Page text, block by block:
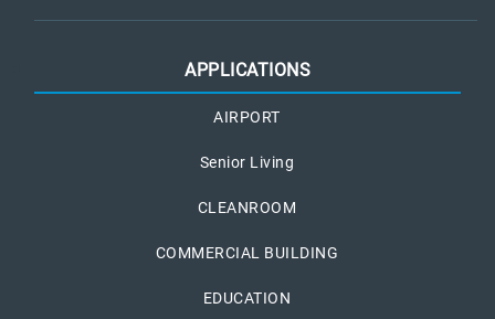
APPLICATIONS
AIRPORT
Senior Living
CLEANROOM
COMMERCIAL BUILDING
EDUCATION